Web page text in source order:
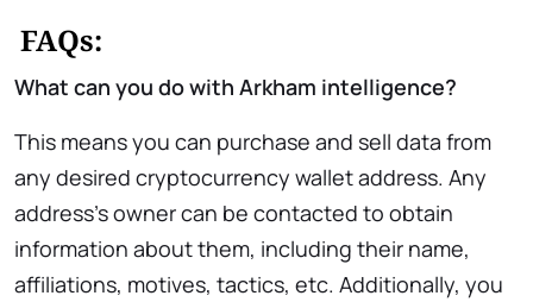
FAQs:
What can you do with Arkham intelligence?
This means you can purchase and sell data from
any desired cryptocurrency wallet address. Any
address’s owner can be contacted to obtain
information about them, including their name,
affiliations, motives, tactics, etc. Additionally, you